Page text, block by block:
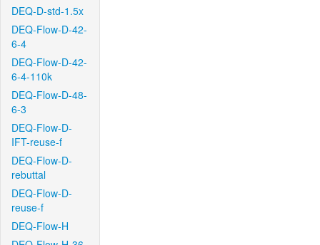
DEQ-D-std-1.5x
DEQ-Flow-D-42-
6-4
DEQ-Flow-D-42-
6-4-110k
DEQ-Flow-D-48-
6-3
DEQ-Flow-D-
IFT-reuse-f
DEQ-Flow-D-
rebuttal
DEQ-Flow-D-
reuse-f
DEQ-Flow-H